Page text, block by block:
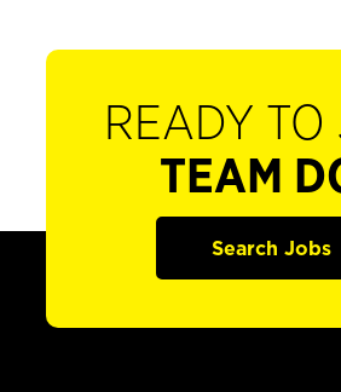
READY TO
TEAM
Search Jobs